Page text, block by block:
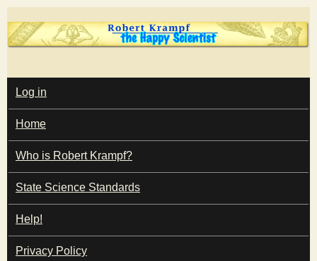
Skip
to
content
T
h
e
H
a
M
A
I
N
M
E
N
U
Log in
Home
Who is Robert Krampf?
State Science Standards
Help!
Privacy Policy